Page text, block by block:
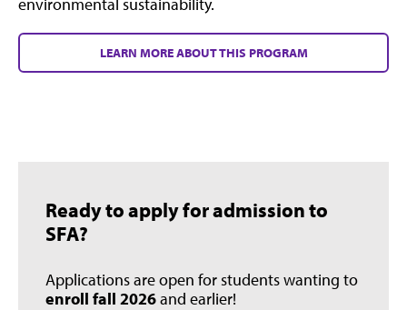
environmental sustainability.
LEARN MORE ABOUT THIS PROGRAM
Ready to apply for admission to
SFA?
Applications are open for students wanting to
enroll fall 2026and earlier!